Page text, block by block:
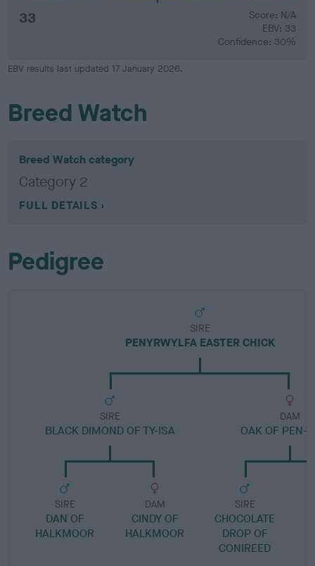
33
Score: N/A
EBV: 33
Confidence: 30%
EBV results last updated 17 January 2026.
Breed Watch
Breed Watch category
Category 2
FULL DETAILS
Pedigree
SIRE
PENYRWYLFA EASTER CHICK
SIRE
BLACK DIMOND OF TY-ISA
SIRE
DAN OF
HALKMOOR
DAM
CINDY OF
HALKMOOR
DAM
OAK OF PEN-
SIRE
CHOCOLATE
DROP OF
CONIREED